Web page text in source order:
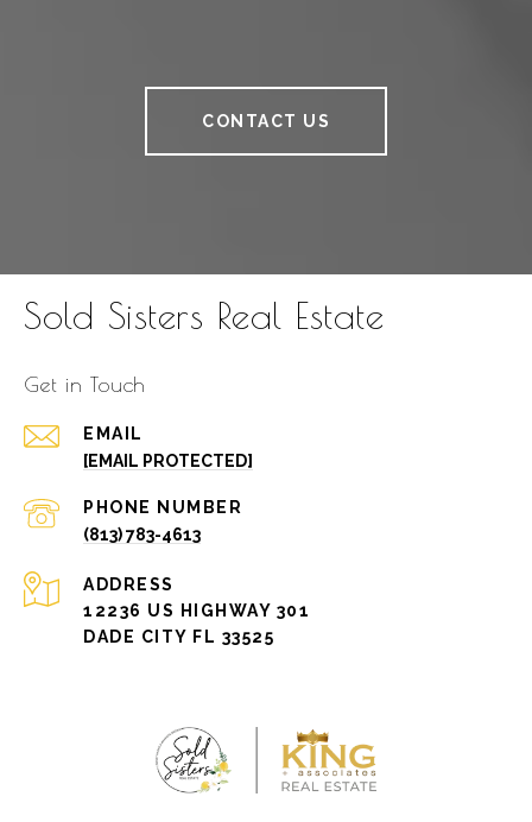
CONTACT US
Sold Sisters Real Estate
Get in Touch
EMAIL
[EMAIL PROTECTED]
PHONE NUMBER
(813) 783-4613
ADDRESS
12236 US HIGHWAY 301
DADE CITY FL 33525